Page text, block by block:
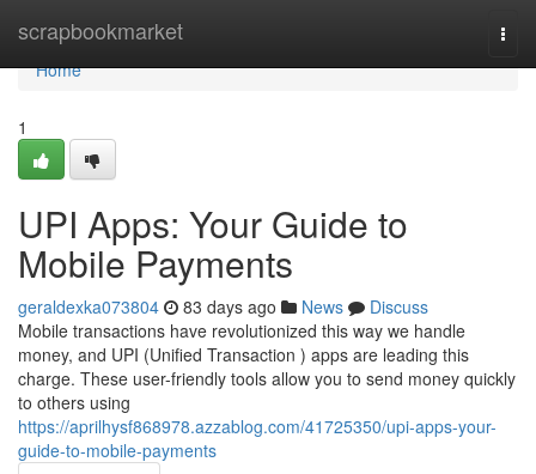
scrapbookmarket
Home
Home
1
UPI Apps: Your Guide to
Mobile Payments
geraldexka073804 83 days ago News
Discuss
Mobile transactions have revolutionized this way we handle
money, and UPI (Unified Transaction ) apps are leading this
charge. These user-friendly tools allow you to send money quickly
to others using
https://aprilhysf868978.azzablog.com/41725350/upi-apps-your-
guide-to-mobile-payments